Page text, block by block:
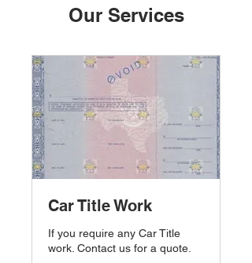
Our Services
Car Title Work
If you require any Car Title
work. Contact us for a quote.